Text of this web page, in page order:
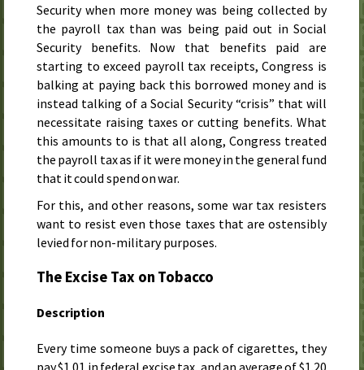
Security when more money was being collected by
the payroll tax than was being paid out in Social
Security benefits. Now that benefits paid are
starting to exceed payroll tax receipts, Congress is
balking at paying back this borrowed money and is
instead talking of a Social Security “crisis” that will
necessitate raising taxes or cutting benefits. What
this amounts to is that all along, Congress treated
the payroll tax as if it were money in the general fund
that it could spend on war.
For this, and other reasons, some war tax resisters
want to resist even those taxes that are ostensibly
levied for non-military purposes.
The Excise Tax on Tobacco
Description
Every time someone buys a pack of cigarettes, they